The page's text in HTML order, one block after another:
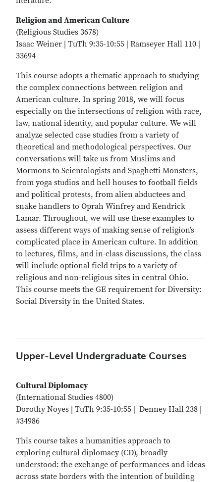
Religion and American Culture
(Religious Studies 3678)
Isaac Weiner | TuTh 9:35-10:55 | Ramseyer Hall 110 |
33694
This course adopts a thematic approach to studying
the complex connections between religion and
American culture. In spring 2018, we will focus
especially on the intersections of religion with race,
law, national identity, and popular culture. We will
analyze selected case studies from a variety of
theoretical and methodological perspectives. Our
conversations will take us from Muslims and
Mormons to Scientologists and Spaghetti Monsters,
from yoga studios and hell houses to football fields
and political protests, from alien abductees and
snake handlers to Oprah Winfrey and Kendrick
Lamar. Throughout, we will use these examples to
assess different ways of making sense of religion’s
complicated place in American culture. In addition
to lectures, films, and in-class discussions, the class
will include optional field trips to a variety of
religious and non-religious sites in central Ohio.
This course meets the GE requirement for Diversity:
Social Diversity in the United States.
Upper-Level Undergraduate Courses
Cultural Diplomacy
(International Studies 4800)
Dorothy Noyes | TuTh 9:35-10:55 | Denney Hall 238 |
#34986
This course takes a humanities approach to
exploring cultural diplomacy (CD), broadly
understood: the exchange of performances and ideas
across state borders with the intention of building